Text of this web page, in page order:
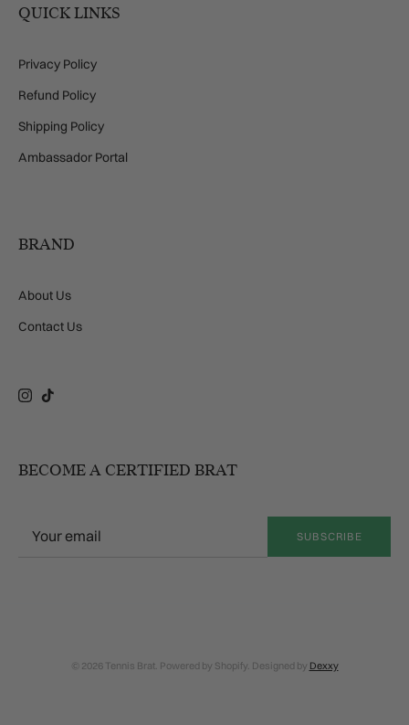
QUICK LINKS
Privacy Policy
Refund Policy
Shipping Policy
Ambassador Portal
BRAND
About Us
Contact Us
Instagram
TikTok
BECOME A CERTIFIED BRAT
SUBSCRIBE
© 2026 Tennis Brat. Powered by Shopify. Designed by Dexxy